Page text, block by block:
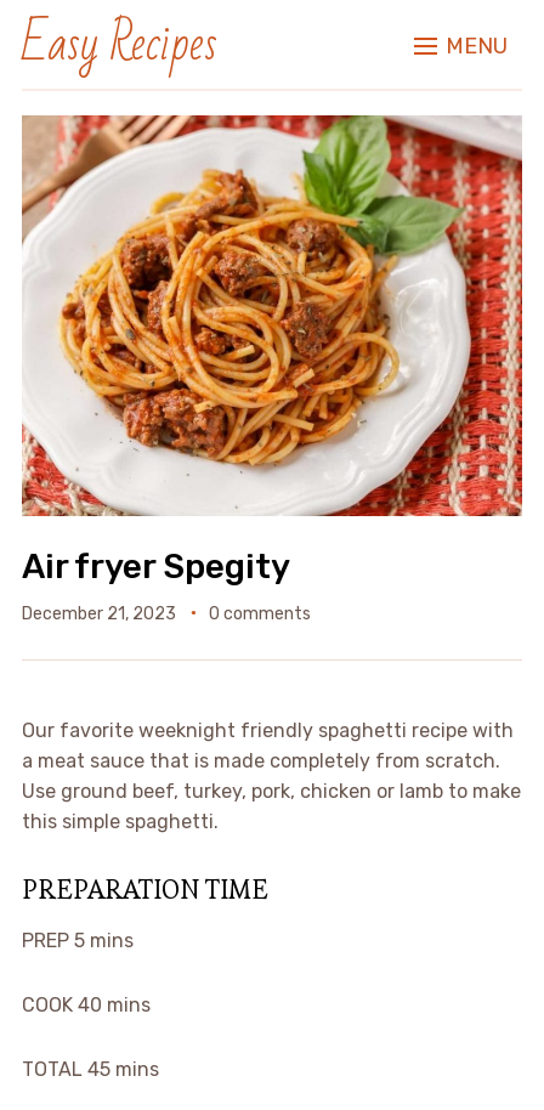
Easy Recipes MENU
Air fryer Spegity
December 21, 2023 0 comments
Our favorite weeknight friendly spaghetti recipe with
a meat sauce that is made completely from scratch.
Use ground beef, turkey, pork, chicken or lamb to make
this simple spaghetti.
PREPARATION TIME
PREP 5 mins
COOK 40 mins
TOTAL 45 mins